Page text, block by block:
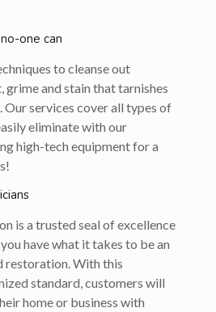
one can
to cleanse out
grime and stain that tarnishes
services cover all types of
eliminate with our
high-tech equipment for a
is a trusted seal of excellence
have what it takes to be an
restoration. With this
standard, customers will
home or business with